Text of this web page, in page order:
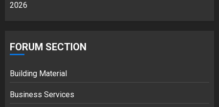
2026
FORUM SECTION
Building Material
Business Services